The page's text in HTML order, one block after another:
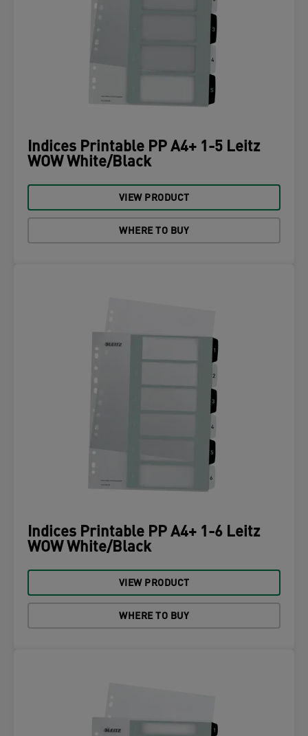
Indices Printable PP A4+ 1-5 Leitz
WOW White/Black
VIEW PRODUCT
WHERE TO BUY
Indices Printable PP A4+ 1-6 Leitz
WOW White/Black
VIEW PRODUCT
WHERE TO BUY